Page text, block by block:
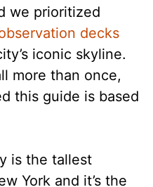
we prioritized
decks
iconic skyline.
more than once,
this guide is based
is the tallest
York and it’s the